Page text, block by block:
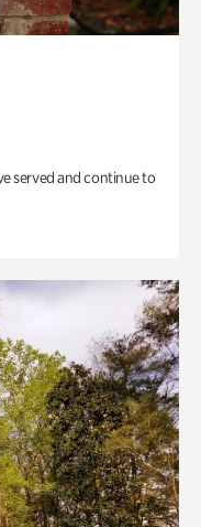
served and continue to